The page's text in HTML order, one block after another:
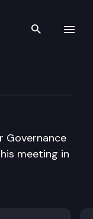
Search
Governance
meeting in